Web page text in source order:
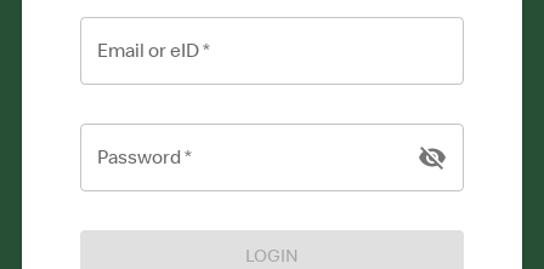
Email or eID*
Password *
LOGIN